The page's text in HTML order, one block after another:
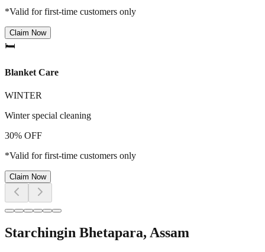
*Valid for first-time customers only
Claim Now
🛏️
Blanket Care
WINTER
Winter special cleaning
30% OFF
*Valid for first-time customers only
Claim Now
Starchingin Bhetapara, Assam